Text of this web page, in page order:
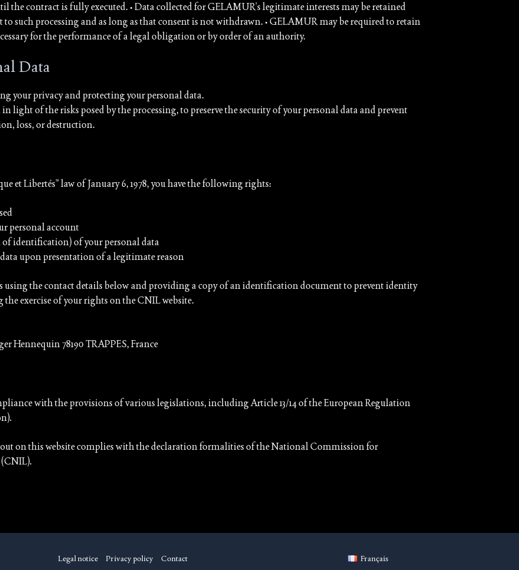
contract is fully executed. • Data collected for GELAMUR’s legitimate interests may be retained
to such processing and as long as that consent is not withdrawn. • GELAMUR may be required to retain
for the performance of a legal obligation or by order of an authority.
Data
your privacy and protecting your personal data.
light of the risks posed by the processing, to preserve the security of your personal data and prevent
loss, or destruction.
et Libertés” law of January 6, 1978, you have the following rights:
personal account
identification) of your personal data
upon presentation of a legitimate reason
using the contact details below and providing a copy of an identification document to prevent identity
exercise of your rights on the CNIL website.
Hennequin 78190 TRAPPES, France
with the provisions of various legislations, including Article 13/14 of the European Regulation
out on this website complies with the declaration formalities of the National Commission for
Legal notice Privacy policy Contact Français